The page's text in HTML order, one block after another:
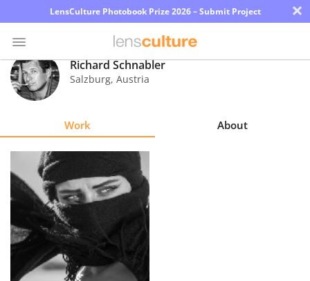
LensCulture Photobook Prize 2026 – Submit Project ×
Photo
Contest
Explore
Learn
About
Us
Richard Schnabler
Salzburg, Austria
Work About